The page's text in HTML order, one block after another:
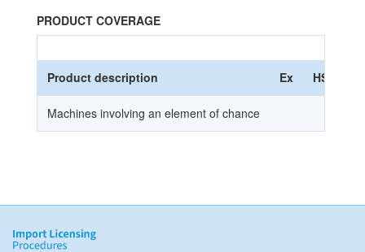
PRODUCT COVERAGE
Product description Ex HS Code
Machines involving an element of chance